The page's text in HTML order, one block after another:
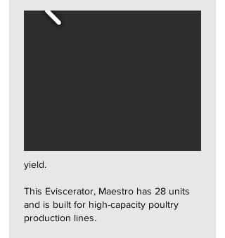
yield.
This Eviscerator, Maestro has 28 units
and is built for high-capacity poultry
production lines.